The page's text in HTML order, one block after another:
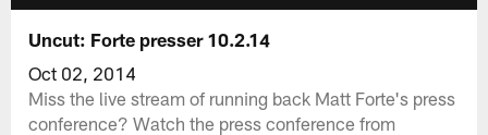
Uncut: Forte presser 10.2.14
Oct 02, 2014
Miss the live stream of running back Matt Forte's press
conference? Watch the press conference from